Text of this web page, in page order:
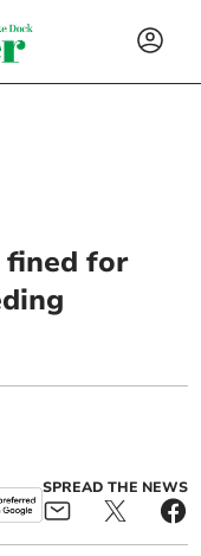
fined for
SPREAD THE NEWS